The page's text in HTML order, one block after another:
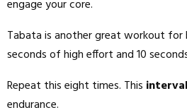
engage your core.
Tabata is another great workout for
seconds of high effort and 10
Repeat this eight times. This
endurance.